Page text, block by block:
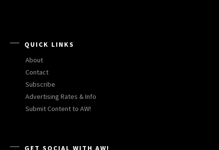
QUICK LINKS
About
Contact
Subscribe
Advertising Rates & Info
Submit Content to AW!
GET SOCIAL WITH AW!